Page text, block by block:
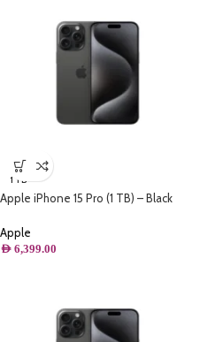
1 TB
Apple iPhone 15 Pro (1 TB) – Black
Apple
AED 6,399.00